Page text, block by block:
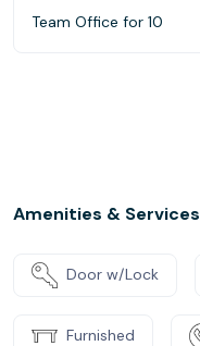
Team Office for 10
Amenities & Services
Door w/Lock
Furnished